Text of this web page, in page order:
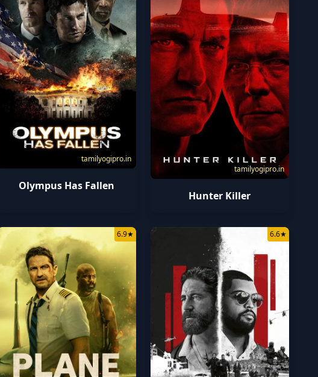
tamilyogipro.in
Olympus Has Fallen
tamilyogipro.in
Hunter Killer
6.9★ 6.6★